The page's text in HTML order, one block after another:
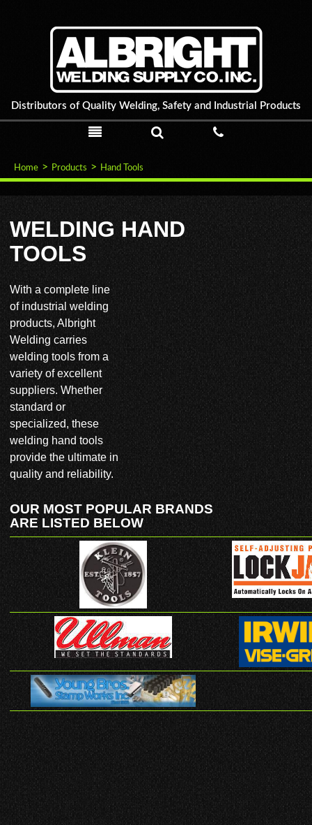
Distributors of Quality Welding, Safety and Industrial Products
PRODUCTSSEARCHCALL
ABOUT US
SPECIALS
NEWS & EVENTS
CONTACT US
CLIENT LOGIN
800.686.2021
Home Products Hand Tools
WELDING HAND
TOOLS
With a complete line
of industrial welding
products, Albright
Welding carries
welding tools from a
variety of excellent
suppliers. Whether
standard or
specialized, these
welding hand tools
provide the ultimate in
quality and reliability.
OUR MOST POPULAR BRANDS
ARE LISTED BELOW